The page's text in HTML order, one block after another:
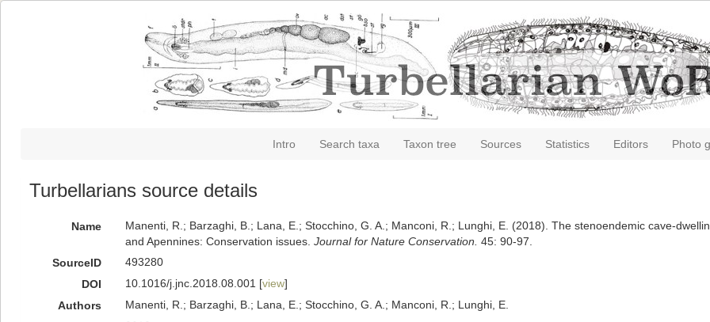
Intro Search taxa Taxon tree Sources Statistics Editors Photo
Turbellarians source details
Name
Manenti, R.; Barzaghi, B.; Lana, E.; Stocchino, G. A.; Manconi, R.; Lunghi, E. (2018). The stenoendemic cave-
and Apennines: Conservation issues. Journal for Nature Conservation. 45: 90-97.
SourceID
493280
DOI
10.1016/j.jnc.2018.08.001 [view]
Authors
Manenti, R.; Barzaghi, B.; Lana, E.; Stocchino, G. A.; Manconi, R.; Lunghi, E.